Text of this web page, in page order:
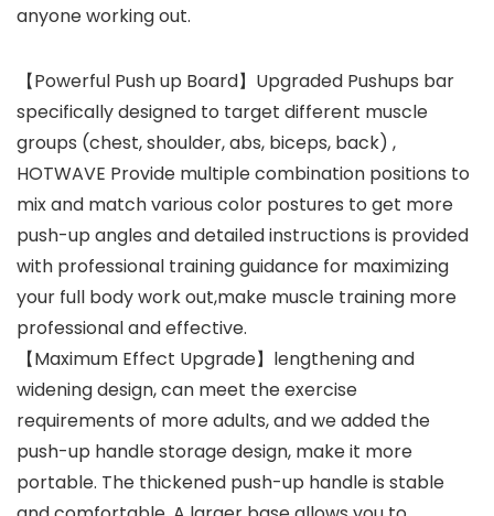
anyone working out.
【Powerful Push up Board】Upgraded Pushups bar
specifically designed to target different muscle
groups (chest, shoulder, abs, biceps, back) ,
HOTWAVE Provide multiple combination positions to
mix and match various color postures to get more
push-up angles and detailed instructions is provided
with professional training guidance for maximizing
your full body work out,make muscle training more
professional and effective.
【Maximum Effect Upgrade】lengthening and
widening design, can meet the exercise
requirements of more adults, and we added the
push-up handle storage design, make it more
portable. The thickened push-up handle is stable